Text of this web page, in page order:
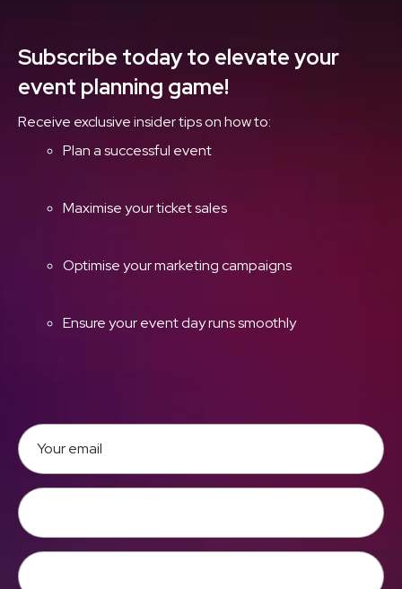
Subscribe today to elevate your
event planning game!
Receive exclusive insider tips on how to:
Plan a successful event
Maximise your ticket sales
Optimise your marketing campaigns
Ensure your event day runs smoothly